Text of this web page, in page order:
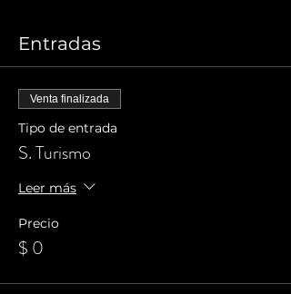
Entradas
Venta finalizada
Tipo de entrada
S. Turismo
Leer más
Precio
$ 0